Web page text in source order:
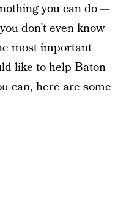
you can do —
don’t even know
most important
like to help Baton
can, here are some